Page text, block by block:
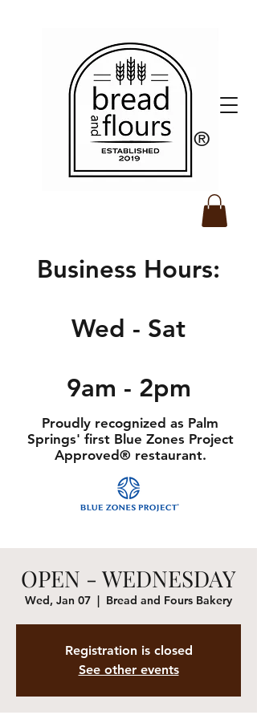
​®️
Business Hours:
Wed - Sat
9am - 2pm
Proudly recognized as Palm
Springs' first Blue Zones Project
Approved® restaurant.
OPEN - WEDNESDAY
Wed, Jan 07
  |
Bread and Fours Bakery
Registration is closed
See other events